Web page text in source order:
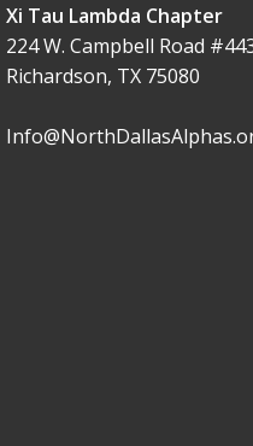
Xi Tau Lambda Chapter
224 W. Campbell Road
Richardson, TX 75080